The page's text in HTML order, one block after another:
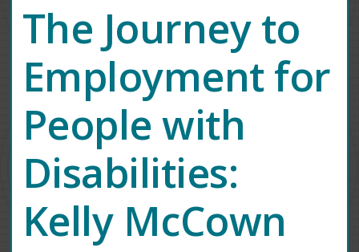
The Journey to
Employment for
People with
Disabilities:
Kelly McCown